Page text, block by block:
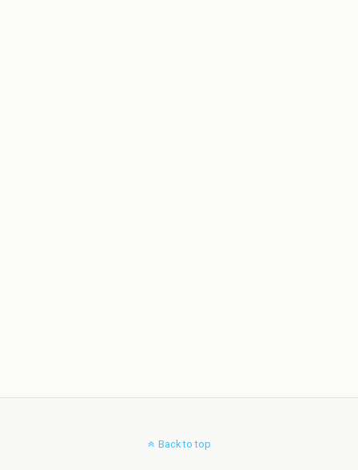
Back to top